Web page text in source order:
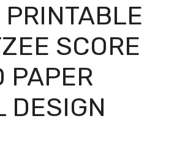
PRINTABLE
SCORE
PAPER
DESIGN